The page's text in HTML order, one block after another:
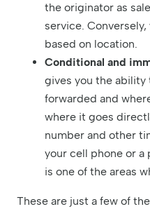
the originator as
service.
based on location.
Conditional and
gives you the ability
forwarded and
where it goes
number and other
your cell phone or a
is one of the areas
These are just a few of